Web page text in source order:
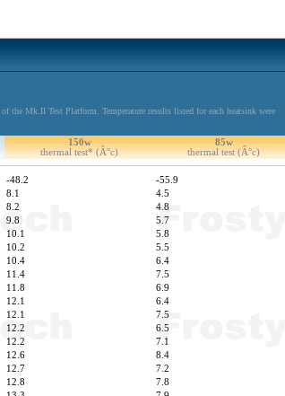
the Mk.II Test Platform. Temperature results listed for each heatsink were
150w
thermal test* (Â°c)
85w
thermal test (Â°c)
-48.2 -55.9
8.1 4.5
8.2 4.8
9.8 5.7
10.1 5.8
10.2 5.5
10.4 6.4
11.4 7.5
11.8 6.9
12.1 6.4
12.1 7.5
12.2 6.5
12.2 7.1
12.6 8.4
12.7 7.2
12.8 7.8